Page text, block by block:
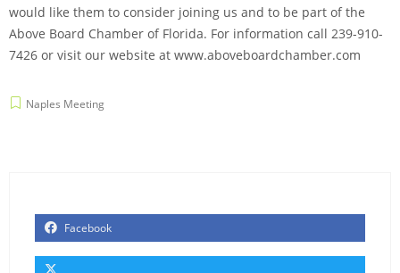
would like them to consider joining us and to be part of the
Above Board Chamber of Florida. For information call 239-910-
7426 or visit our website at www.aboveboardchamber.com
Naples Meeting
Facebook